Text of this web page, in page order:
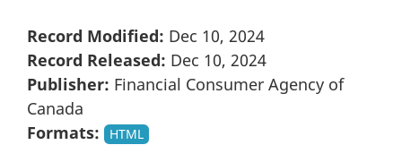
Record Modified: Dec 10, 2024
Record Released: Dec 10, 2024
Publisher: Financial Consumer Agency of
Canada
Formats:
HTML